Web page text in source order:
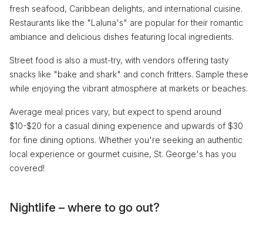
fresh seafood, Caribbean delights, and international cuisine.
Restaurants like the "Laluna's" are popular for their romantic
ambiance and delicious dishes featuring local ingredients.
Street food is also a must-try, with vendors offering tasty
snacks like "bake and shark" and conch fritters. Sample these
while enjoying the vibrant atmosphere at markets or beaches.
Average meal prices vary, but expect to spend around
$10-$20 for a casual dining experience and upwards of $30
for fine dining options. Whether you're seeking an authentic
local experience or gourmet cuisine, St. George's has you
covered!
Nightlife – where to go out?